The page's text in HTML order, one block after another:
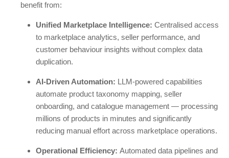
benefit from:
Unified Marketplace Intelligence: Centralised access
to marketplace analytics, seller performance, and
customer behaviour insights without complex data
duplication.
AI-Driven Automation: LLM-powered capabilities
automate product taxonomy mapping, seller
onboarding, and catalogue management — processing
millions of products in minutes and significantly
reducing manual effort across marketplace operations.
Operational Efficiency: Automated data pipelines and